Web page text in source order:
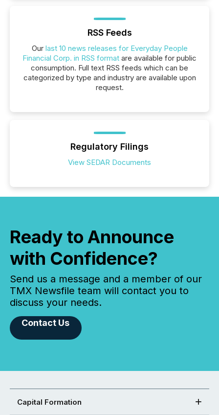
RSS Feeds
Our last 10 news releases for Everyday People
Financial Corp. in RSS format are available for public
consumption. Full text RSS feeds which can be
categorized by type and industry are available upon
request.
Regulatory Filings
View SEDAR Documents
Ready to Announce
with Confidence?
Send us a message and a member of our
TMX Newsfile team will contact you to
discuss your needs.
Contact Us
Capital Formation